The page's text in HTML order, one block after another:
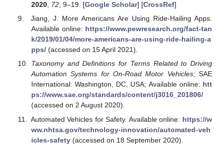
2020, 72, 9–19. [Google Scholar] [CrossRef]
Jiang, J. More Americans Are Using Ride-Hailing Apps.
Available online: https://www.pewresearch.org/fact-tan
k/2019/01/04/more-americans-are-using-ride-hailing-a
pps/(accessed on 15 April 2021).
Taxonomy and Definitions for Terms Related to Driving
Automation Systems for On-Road Motor Vehicles; SAE
International: Washington, DC, USA; Available online: htt
ps://www.sae.org/standards/content/j3016_201806/
(accessed on 2 August 2020).
Automated Vehicles for Safety. Available online: https://w
ww.nhtsa.gov/technology-innovation/automated-veh
icles-safety(accessed on 18 September 2020).